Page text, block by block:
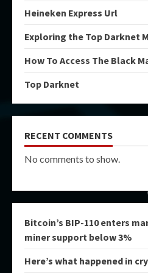
Heineken Express Url
Exploring the Top Darknet
How To Access The Black
Top Darknet
RECENT COMMENTS
No comments to show.
Bitcoin’s BIP-110 enters
miner support below 3%
Here’s what happened in